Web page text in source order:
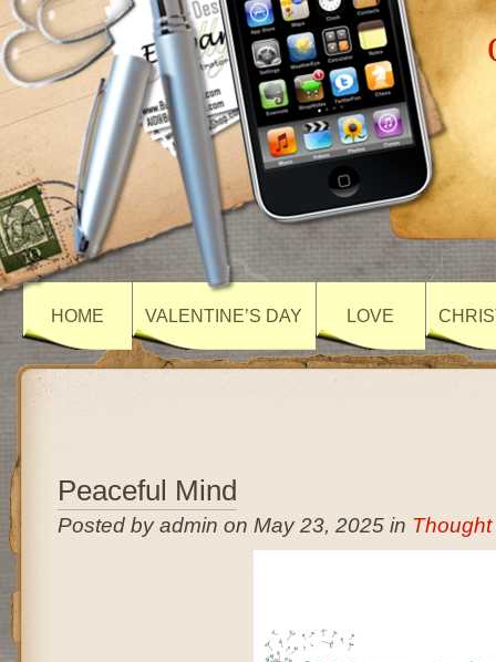
HOME VALENTINE’S DAY LOVE
Peaceful Mind
Posted by admin on May 23, 2025 in Thought